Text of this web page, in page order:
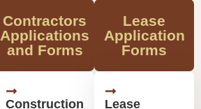
Contractors
Applications
and Forms
Construction
Lease
Application
Forms
Lease